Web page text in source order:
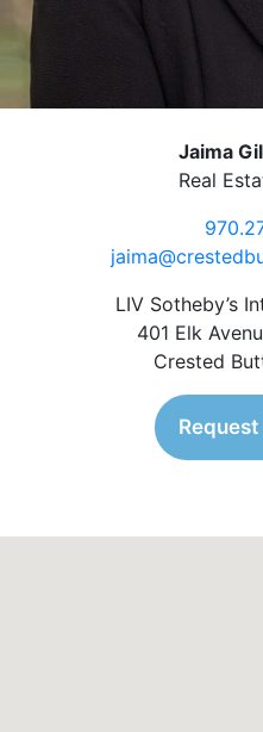
Jaima
Real
LIV Sotheby’s
401 Elk
Crested